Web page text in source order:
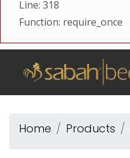
Line: 318
Function: require_once
Home Products